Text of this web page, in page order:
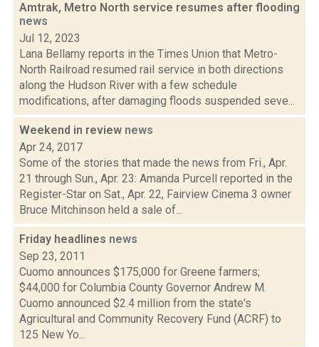
Amtrak, Metro North service resumes after flooding
news
Jul 12, 2023
Lana Bellamy reports in the Times Union that Metro-
North Railroad resumed rail service in both directions
along the Hudson River with a few schedule
modifications, after damaging floods suspended seve...
Weekend in review news
Apr 24, 2017
Some of the stories that made the news from Fri., Apr.
21 through Sun., Apr. 23: Amanda Purcell reported in the
Register-Star on Sat., Apr. 22, Fairview Cinema 3 owner
Bruce Mitchinson held a sale of...
Friday headlines news
Sep 23, 2011
Cuomo announces $175,000 for Greene farmers;
$44,000 for Columbia County Governor Andrew M.
Cuomo announced $2.4 million from the state's
Agricultural and Community Recovery Fund (ACRF) to
125 New Yo...